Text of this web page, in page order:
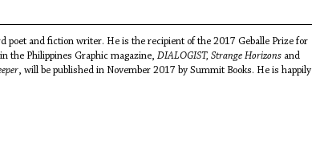
poet and fiction writer. He is the recipient of the 2017 Geballe Prize for
the Philippines Graphic magazine, DIALOGIST, Strange Horizons and
, will be published in November 2017 by Summit Books. He is happily